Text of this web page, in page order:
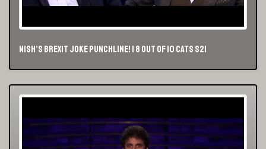
Nish’s Brexit Joke Punchline! | 8 Out of 10 Cats S21